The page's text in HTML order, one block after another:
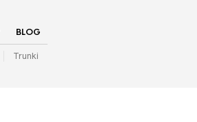
BLOG
Trunki